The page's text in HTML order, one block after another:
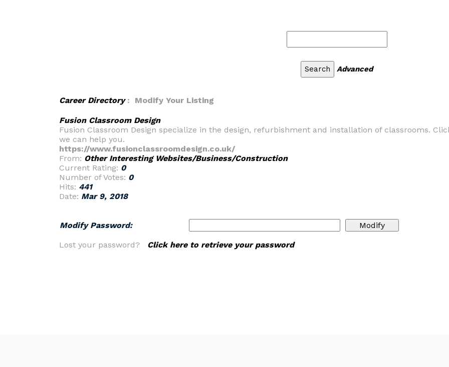
Advanced
Career Directory: Modify Your Listing
Fusion Classroom Design
Fusion Classroom Design specialize in the design, refurbishment and installation of classrooms.
we can help you.
https://www.fusionclassroomdesign.co.uk/
From: Other Interesting Websites/Business/Construction
Current Rating: 0
Number of Votes: 0
Hits: 441
Date: Mar 9, 2018
Modify Password:
Lost your password? Click here to retrieve your password